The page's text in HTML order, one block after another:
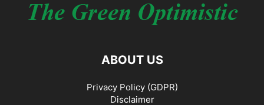
ABOUT US
Privacy Policy (GDPR)
Disclaimer